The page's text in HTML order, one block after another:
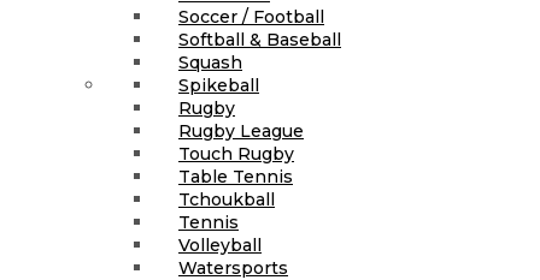
Soccer / Football
Softball & Baseball
Squash
Spikeball
Rugby
Rugby League
Touch Rugby
Table Tennis
Tchoukball
Tennis
Volleyball
Watersports